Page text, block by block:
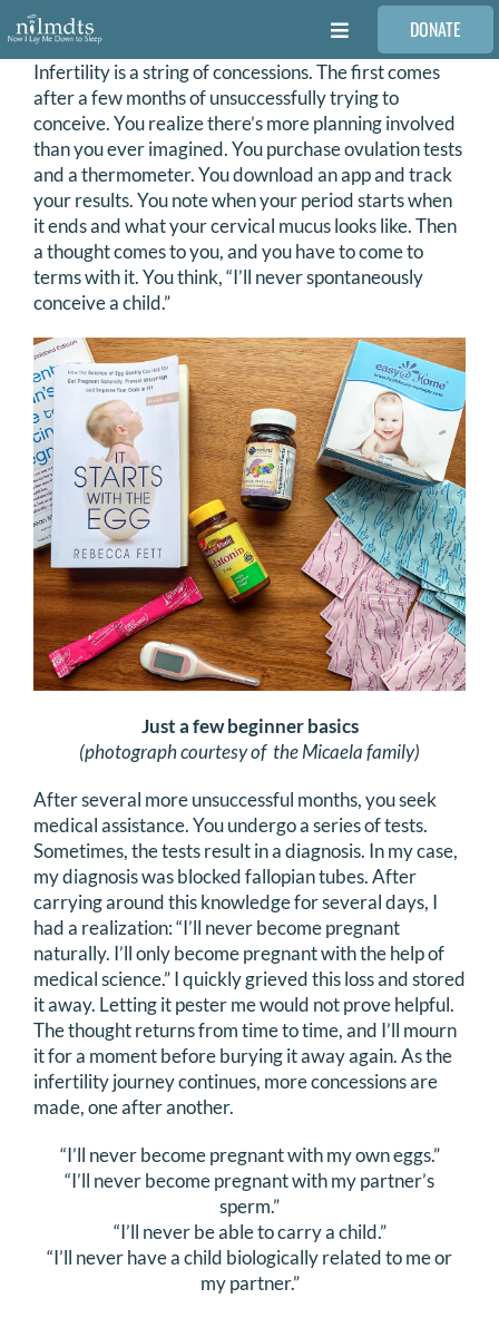
Skip
to
content
Toggle
Navigation
FAMILIES
VOLUNTEER
MEDICAL PROVIDERS
STORIES
REQUEST RETOUCHING
FIND A PHOTOGRAPHER
DONATE
Search
for:
DONATE
Infertility is a string of concessions. The first comes
after a few months of unsuccessfully trying to
conceive. You realize there’s more planning involved
than you ever imagined. You purchase ovulation tests
and a thermometer. You download an app and track
your results. You note when your period starts when
it ends and what your cervical mucus looks like. Then
a thought comes to you, and you have to come to
terms with it. You think, “I’ll never spontaneously
conceive a child.”
Just a few beginner basics
(photograph courtesy of the Micaela family)
After several more unsuccessful months, you seek
medical assistance. You undergo a series of tests.
Sometimes, the tests result in a diagnosis. In my case,
my diagnosis was blocked fallopian tubes. After
carrying around this knowledge for several days, I
had a realization: “I’ll never become pregnant
naturally. I’ll only become pregnant with the help of
medical science.” I quickly grieved this loss and stored
it away. Letting it pester me would not prove helpful.
The thought returns from time to time, and I’ll mourn
it for a moment before burying it away again. As the
infertility journey continues, more concessions are
made, one after another.
“I’ll never become pregnant with my own eggs.”
“I’ll never become pregnant with my partner’s
sperm.”
“I’ll never be able to carry a child.”
“I’ll never have a child biologically related to me or
my partner.”